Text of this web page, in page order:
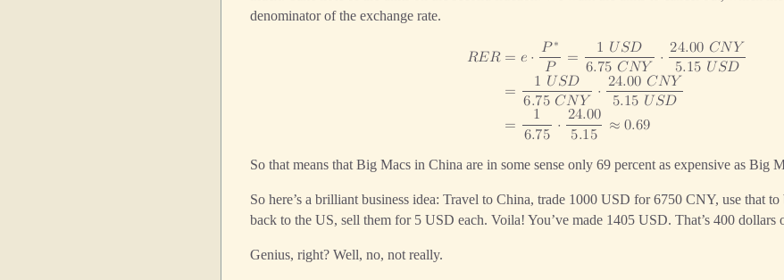
denominator of the exchange rate.
𝑅𝐸𝑅 = 𝑒 ⋅ 𝑃 ∗
𝑃 = 1 𝑈𝑆𝐷
6.75 𝐶𝑁𝑌 ⋅ 24.00 𝐶𝑁𝑌
5.15 𝑈𝑆𝐷
=
1 𝑈𝑆𝐷
6.75 𝐶𝑁𝑌 ⋅ 24.00 𝐶𝑁𝑌
5.15 𝑈𝑆𝐷
=
1
6.75 ⋅ 24.00
5.15 ≈ 0.69
So that means that Big Macs in China are in some sense only 69 percent as expensive as Big
So here’s a brilliant business idea: Travel to China, trade 1000 USD for 6750 CNY, use that
back to the US, sell them for 5 USD each. Voila! You’ve made 1405 USD. That’s 400 dollars
Genius, right? Well, no, not really.